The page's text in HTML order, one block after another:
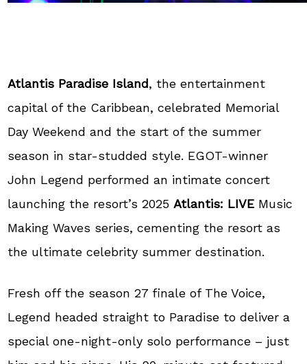
Atlantis Paradise Island, the entertainment
capital of the Caribbean, celebrated Memorial
Day Weekend and the start of the summer
season in star-studded style. EGOT-winner
John Legend performed an intimate concert
launching the resort’s 2025Atlantis: LIVE Music
Making Waves series, cementing the resort as
the ultimate celebrity summer destination.
Fresh off the season 27 finale of The Voice,
Legend headed straight to Paradise to deliver a
special one-night-only solo performance – just